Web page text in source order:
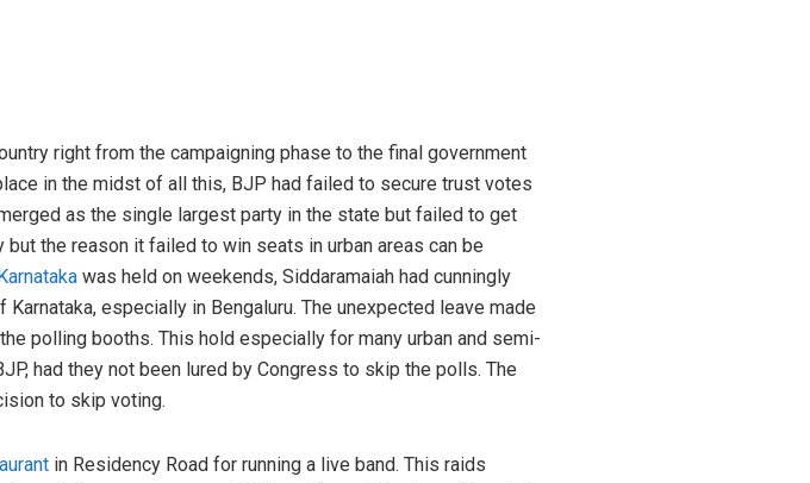
right from the campaigning phase to the final government
in the midst of all this, BJP had failed to secure trust votes
as the single largest party in the state but failed to get
the reason it failed to win seats in urban areas can be
was held on weekends, Siddaramaiah had cunningly
especially in Bengaluru. The unexpected leave made
polling booths. This hold especially for many urban and semi-
had they not been lured by Congress to skip the polls. The
to skip voting.
in Residency Road for running a live band. This raids